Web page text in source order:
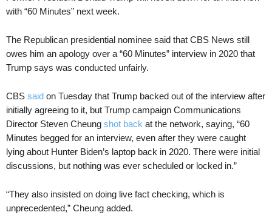
with “60 Minutes” next week.
The Republican presidential nominee said that CBS News still
owes him an apology over a “60 Minutes” interview in 2020 that
Trump says was conducted unfairly.
CBS said on Tuesday that Trump backed out of the interview after
initially agreeing to it, but Trump campaign Communications
Director Steven Cheung shot back at the network, saying, “60
Minutes begged for an interview, even after they were caught
lying about Hunter Biden’s laptop back in 2020. There were initial
discussions, but nothing was ever scheduled or locked in.”
“They also insisted on doing live fact checking, which is
unprecedented,” Cheung added.